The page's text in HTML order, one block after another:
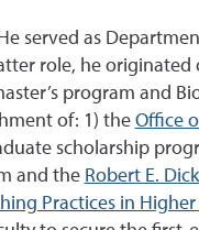
served as
role, he originated
program and
of: 1) the Office
scholarship
and the Robert E.
Practices in